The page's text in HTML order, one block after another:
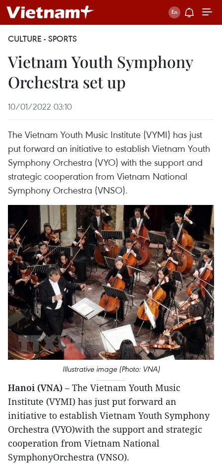
CULTURE - SPORTS
Vietnam Youth Symphony
Orchestra set up
10/01/2022 03:10
The Vietnam Youth Music Institute (VYMI) has just
put forward an initiative to establish Vietnam Youth
Symphony Orchestra (VYO) with the support and
strategic cooperation from Vietnam National
Symphony Orchestra (VNSO).
Illustrative image (Photo: VNA)
Hanoi (VNA) – The Vietnam Youth Music
Institute (VYMI) has just put forward an
initiative to establish Vietnam Youth Symphony
Orchestra (VYO)with the support and strategic
cooperation from Vietnam National
SymphonyOrchestra (VNSO).